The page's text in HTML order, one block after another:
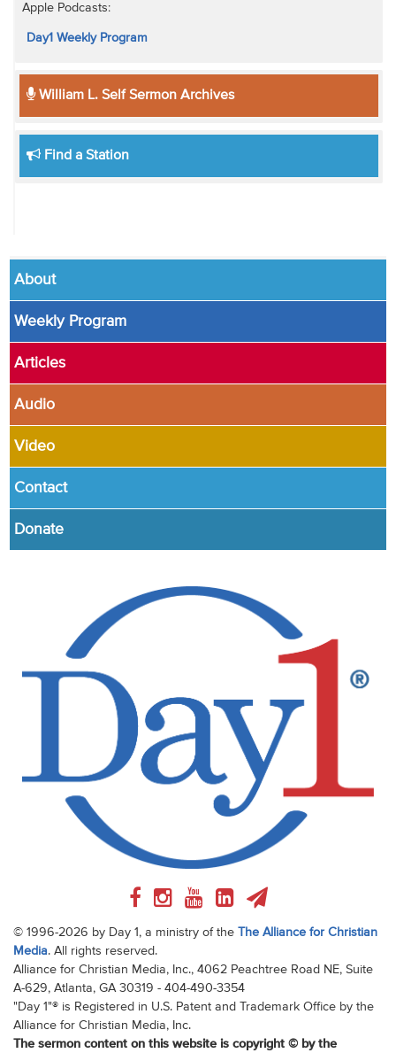
Apple Podcasts:
Day1 Weekly Program
William L. Self Sermon Archives
Find a Station
About
Weekly Program
Articles
Audio
Video
Contact
Donate
© 1996-2026 by Day 1, a ministry of the
The Alliance for Christian
Media. All rights reserved.
Alliance for Christian Media, Inc., 4062 Peachtree Road NE, Suite
A-629, Atlanta, GA 30319 - 404-490-3354
"Day 1"® is Registered in U.S. Patent and Trademark Office by the
Alliance for Christian Media, Inc.
The sermon content on this website is copyright © by the